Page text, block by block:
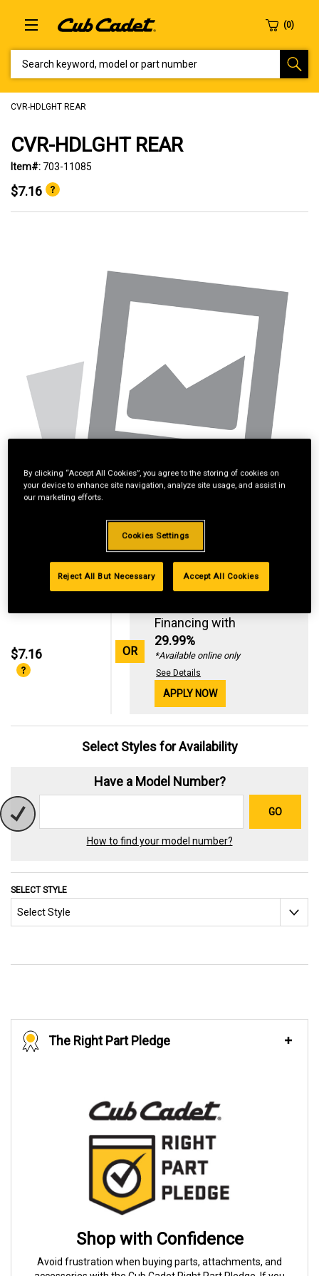
CVR-HDLGHT REAR
CVR-HDLGHT REAR
Item#: 703-11085
$7.16
$7.16 OR
Financing with
29.99%
*Available online only
See Details
APPLY NOW
Select Styles for Availability
Have a Model Number?
GO
How to find your model number?
SELECT STYLE
The Right Part Pledge
Shop with Confidence
Avoid frustration when buying parts, attachments, and
By clicking “Accept All Cookies”, you agree to the storing of cookies on
your device to enhance site navigation, analyze site usage, and assist in
our marketing efforts.
Cookies Settings
Reject All But Necessary Accept All Cookies